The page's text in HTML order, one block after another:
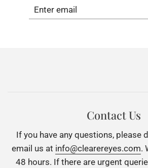
Contact Us
If you have any questions, please
email us at info@clearereyes.com.
48 hours. If there are urgent